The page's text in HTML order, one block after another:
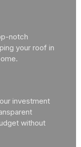
notch
your roof in
investment
without